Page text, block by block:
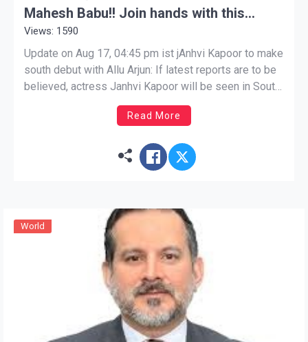
Mahesh Babu!! Join hands with this
superstar of South
Views: 1590
Update on Aug 17, 04:45 pm ist jAnhvi Kapoor to make
south debut with Allu Arjun: If latest reports are to be
believed, actress Janhvi Kapoor will be seen in South
Superstar Allu Arjun’s film. will appear in the film.
Janhvi Kapoor to make south debut with Allu Arjun:
Read More
World